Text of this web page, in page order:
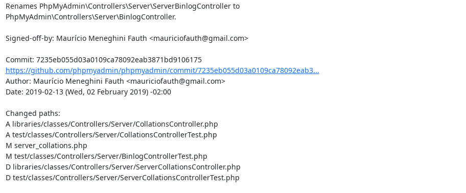
Renames PhpMyAdmin\Controllers\Server\ServerBinlogController to
PhpMyAdmin\Controllers\Server\BinlogController.
Signed-off-by: Maurício Meneghini Fauth <mauriciofauth@gmail.com>
Commit: 7235eb055d03a0109ca78092eab3871bd9106175
https://github.com/phpmyadmin/phpmyadmin/commit/7235eb055d03a0109ca78092eab3...
Author: Maurício Meneghini Fauth <mauriciofauth@gmail.com>
Date: 2019-02-13 (Wed, 02 February 2019) -02:00
Changed paths:
A libraries/classes/Controllers/Server/CollationsController.php
A test/classes/Controllers/Server/CollationsControllerTest.php
M server_collations.php
M test/classes/Controllers/Server/BinlogControllerTest.php
D libraries/classes/Controllers/Server/ServerCollationsController.php
D test/classes/Controllers/Server/ServerCollationsControllerTest.php